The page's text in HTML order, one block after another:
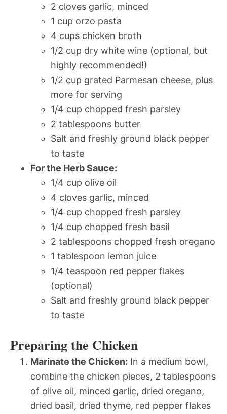
2 cloves garlic, minced
1 cup orzo pasta
4 cups chicken broth
1/2 cup dry white wine (optional, but
highly recommended!)
1/2 cup grated Parmesan cheese, plus
more for serving
1/4 cup chopped fresh parsley
2 tablespoons butter
Salt and freshly ground black pepper
to taste
For the Herb Sauce:
1/4 cup olive oil
4 cloves garlic, minced
1/4 cup chopped fresh parsley
1/4 cup chopped fresh basil
2 tablespoons chopped fresh oregano
1 tablespoon lemon juice
1/4 teaspoon red pepper flakes
(optional)
Salt and freshly ground black pepper
to taste
Preparing the Chicken
Marinate the Chicken: In a medium bowl,
combine the chicken pieces, 2 tablespoons
of olive oil, minced garlic, dried oregano,
dried basil, dried thyme, red pepper flakes